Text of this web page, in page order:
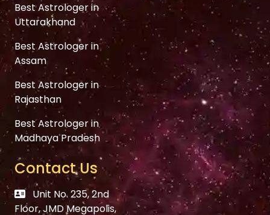
Best Astrologer in
Uttarakhand
Best Astrologer in
Assam
Best Astrologer in
Rajasthan
Best Astrologer in
Madhaya Pradesh
Contact Us
Unit No. 235, 2nd
Floor, JMD Megapolis,